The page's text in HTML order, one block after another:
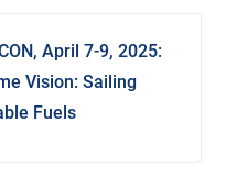
April 7-9, 2025:
Vision: Sailing
Fuels